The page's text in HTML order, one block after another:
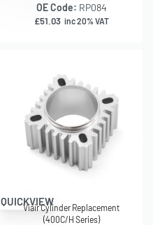
OE Code: RP084
£51.03 inc 20% VAT
QUICKVIEW
Viair Cylinder Replacement
(400C/H Series)